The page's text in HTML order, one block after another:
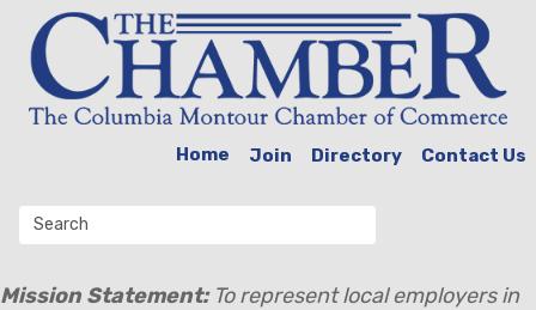
Home Join Directory Contact Us
Mission Statement:To represent local employers in